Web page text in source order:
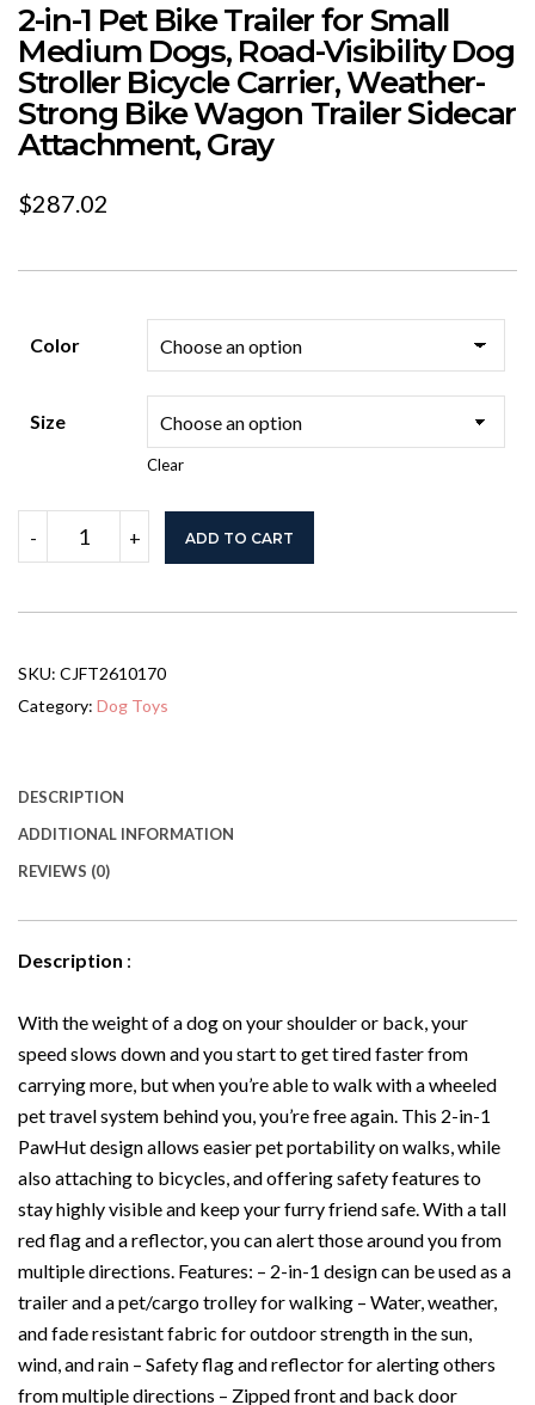
2-in-1 Pet Bike Trailer for Small
Medium Dogs, Road-Visibility Dog
Stroller Bicycle Carrier, Weather-
Strong Bike Wagon Trailer Sidecar
Attachment, Gray
$287.02
Color
Size
Clear
-
1
Bike
Small
Medium
Dog
Bicycle
Carrier,
Weather-
Bike
Wagon
Trailer
Attachment,
Gray
quantity
+ ADD TO CART
SKU: CJFT2610170
Category: Dog Toys
DESCRIPTION
ADDITIONAL INFORMATION
REVIEWS (0)
Description :
With the weight of a dog on your shoulder or back, your
speed slows down and you start to get tired faster from
carrying more, but when you’re able to walk with a wheeled
pet travel system behind you, you’re free again. This 2-in-1
PawHut design allows easier pet portability on walks, while
also attaching to bicycles, and offering safety features to
stay highly visible and keep your furry friend safe. With a tall
red flag and a reflector, you can alert those around you from
multiple directions. Features: – 2-in-1 design can be used as a
trailer and a pet/cargo trolley for walking – Water, weather,
and fade resistant fabric for outdoor strength in the sun,
wind, and rain – Safety flag and reflector for alerting others
from multiple directions – Zipped front and back door